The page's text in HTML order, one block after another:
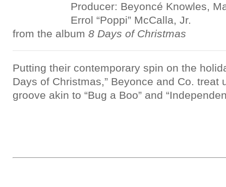
Producer: Beyoncé Knowles,
Errol “Poppi” McCalla, Jr.
from the album 8 Days of Christmas
Putting their contemporary spin on the
Days of Christmas,” Beyonce and Co. treat
groove akin to “Bug a Boo” and